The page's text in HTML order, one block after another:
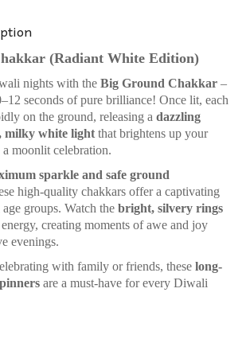
(Radiant White Edition)
nights with the Big Ground Chakkar –
seconds of pure brilliance! Once lit, each
on the ground, releasing a dazzling
milky white light that brightens up your
moonlit celebration.
sparkle and safe ground
high-quality chakkars offer a captivating
groups. Watch the bright, silvery rings
creating moments of awe and joy
evenings.
with family or friends, these long-
are a must-have for every Diwali